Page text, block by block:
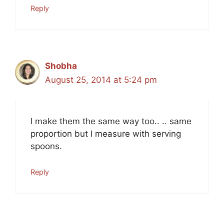
Reply
Shobha
August 25, 2014 at 5:24 pm
I make them the same way too.. .. same
proportion but I measure with serving
spoons.
Reply